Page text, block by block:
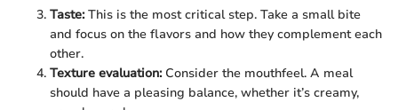
Taste:This is the most critical step. Take a small bite
and focus on the flavors and how they complement each
other.
Texture evaluation:Consider the mouthfeel. A meal
should have a pleasing balance, whether it’s creamy,